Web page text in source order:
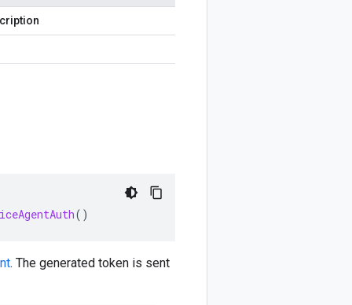
()
. The generated token is sent